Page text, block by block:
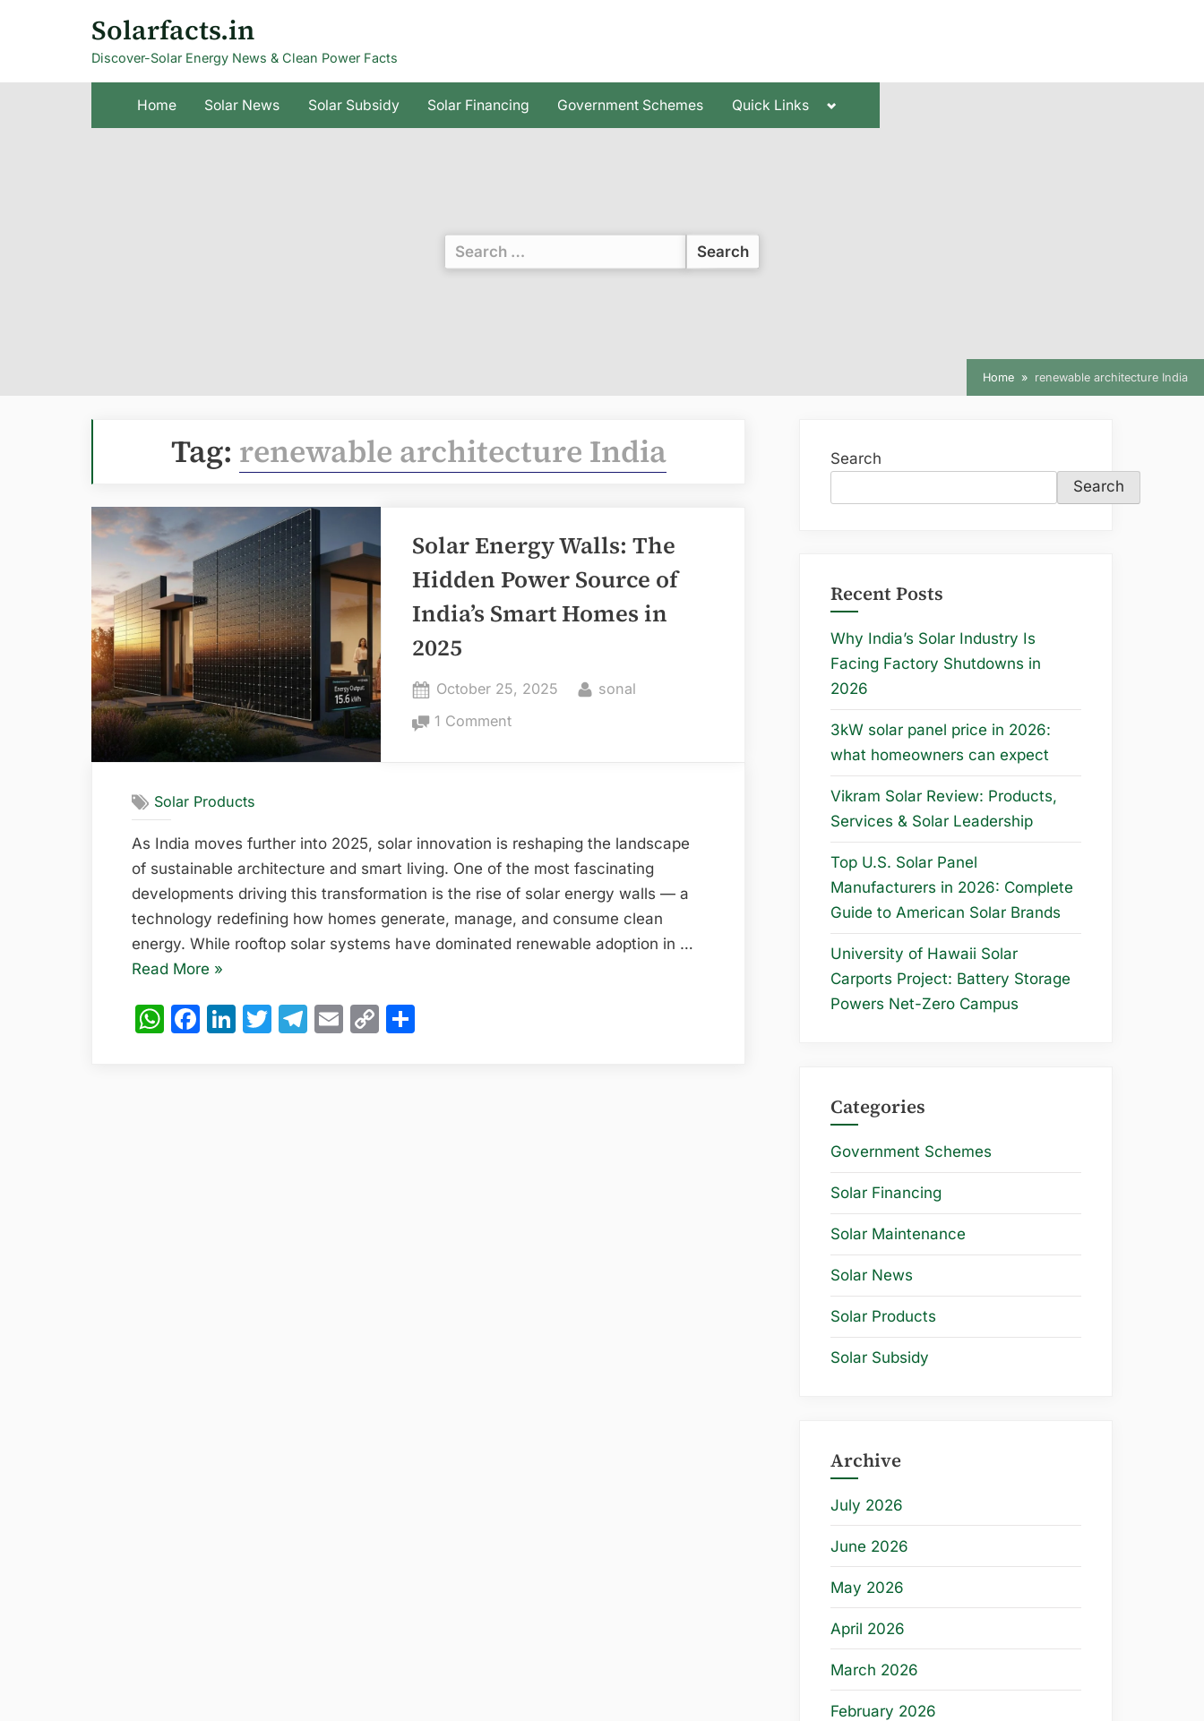
Solarfacts.in
Discover-Solar Energy News & Clean Power Facts
Home Solar News Solar Subsidy Solar Financing Government Schemes Quick Links
Toggle
menu
Search
for:
Home renewable architecture India
Tag: renewable architecture India
Solar Energy Walls: The
Hidden Power Source of
India’s Smart Homes in
2025
Posted
on
October 25, 2025 By
sonal
1 Commenton
Hidden
Power
Source
of
India’s
Solar Products
As India moves further into 2025, solar innovation is reshaping the landscape
of sustainable architecture and smart living. One of the most fascinating
developments driving this transformation is the rise of solar energy walls — a
technology redefining how homes generate, manage, and consume clean
energy. While rooftop solar systems have dominated renewable adoption in …
Read More “Solar
Walls:
»
WhatsApp
Facebook
LinkedIn
Twitter
Telegram
Email
Copy
Search
Search
Recent Posts
Why India’s Solar Industry Is
Facing Factory Shutdowns in
2026
3kW solar panel price in 2026:
what homeowners can expect
Vikram Solar Review: Products,
Services & Solar Leadership
Top U.S. Solar Panel
Manufacturers in 2026: Complete
Guide to American Solar Brands
University of Hawaii Solar
Carports Project: Battery Storage
Powers Net-Zero Campus
Categories
Government Schemes
Solar Financing
Solar Maintenance
Solar News
Solar Products
Solar Subsidy
Archive
July 2026
June 2026
May 2026
April 2026
March 2026
February 2026